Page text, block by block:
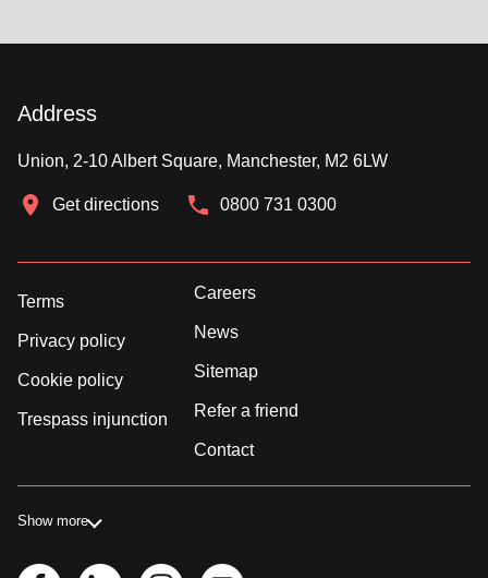
Address
Union, 2-10 Albert Square, Manchester, M2 6LW
Get directions 0800 731 0300
Terms
Privacy policy
Cookie policy
Trespass injunction
Careers
News
Sitemap
Refer a friend
Contact
Show more